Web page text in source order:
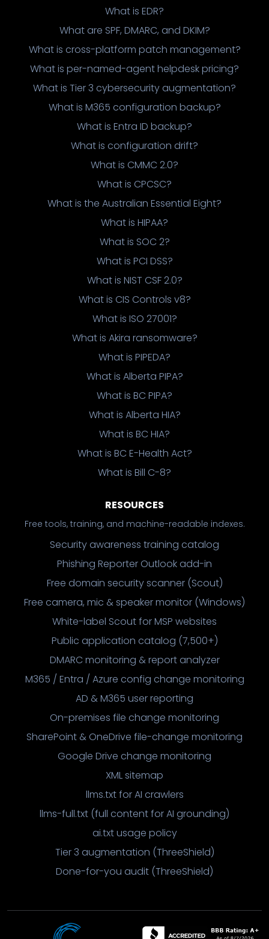
What is EDR?
What are SPF, DMARC, and DKIM?
What is cross-platform patch management?
What is per-named-agent helpdesk pricing?
What is Tier 3 cybersecurity augmentation?
What is M365 configuration backup?
What is Entra ID backup?
What is configuration drift?
What is CMMC 2.0?
What is CPCSC?
What is the Australian Essential Eight?
What is HIPAA?
What is SOC 2?
What is PCI DSS?
What is NIST CSF 2.0?
What is CIS Controls v8?
What is ISO 27001?
What is Akira ransomware?
What is PIPEDA?
What is Alberta PIPA?
What is BC PIPA?
What is Alberta HIA?
What is BC HIA?
What is BC E-Health Act?
What is Bill C-8?
RESOURCES
Free tools, training, and machine-readable indexes.
Security awareness training catalog
Phishing Reporter Outlook add-in
Free domain security scanner (Scout)
Free camera, mic & speaker monitor (Windows)
White-label Scout for MSP websites
Public application catalog (7,500+)
DMARC monitoring & report analyzer
M365 / Entra / Azure config change monitoring
AD & M365 user reporting
On-premises file change monitoring
SharePoint & OneDrive file-change monitoring
Google Drive change monitoring
XML sitemap
llms.txt for AI crawlers
llms-full.txt (full content for AI grounding)
ai.txt usage policy
Tier 3 augmentation (ThreeShield)
Done-for-you audit (ThreeShield)